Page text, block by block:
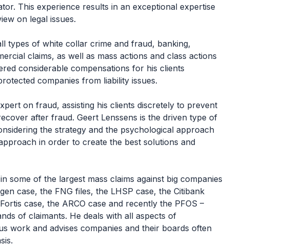
This experience results in an exceptional expertise
on legal issues.
types of white collar crime and fraud, banking,
claims, as well as mass actions and class actions
considerable compensations for his clients
companies from liability issues.
on fraud, assisting his clients discretely to prevent
after fraud. Geert Lenssens is the driven type of
the strategy and the psychological approach
in order to create the best solutions and
some of the largest mass claims against big companies
case, the FNG files, the LHSP case, the Citibank
case, the ARCO case and recently the PFOS –
of claimants. He deals with all aspects of
work and advises companies and their boards often